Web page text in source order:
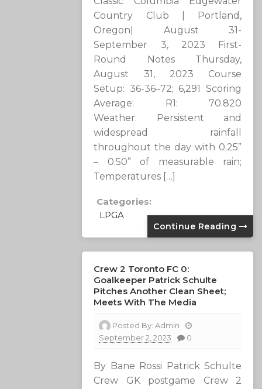
Country Club | Portland,
Oregon| August 31-
September 3, 2023 First-
Round Notes Thursday,
August 31, 2023 Course
Setup: 36-36–72; 6,291 Scoring
Average: R1: 70.820
Weather: Persistent and
widespread rainfall
throughout the day with 0.25”
– 0.50” of measurable rain;
Temperatures […]
Categories:
LPGA
Continue Reading
Crew 2 Toronto FC 0:
Goalkeeper Patrick Schulte
Pitches Another Clean Sheet;
Meets With The Media
Posted By:Admin
September 2, 2023
0
By Bane Rossi Patrick Schulte
Crew GK postgame Crew 2